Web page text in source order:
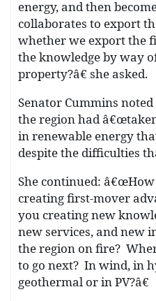
energy, and then
collaborates to export
whether we export the
the knowledge by way
property?â€ she asked.
Senator Cummins
the region had
in renewable energy
despite the difficulties
She continued:
creating first-mover
you creating new
new services, and new
the region on fire?
to go next? In wind, in
geothermal or in PV?â€